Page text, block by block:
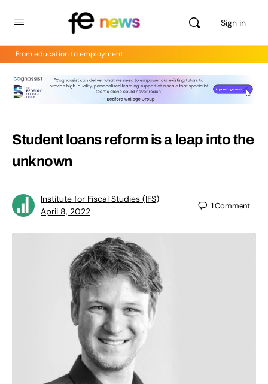
Sign in
From education to employment
Student loans reform is a leap into the
unknown
Institute for Fiscal Studies (IFS)
April 8, 2022
1Comment